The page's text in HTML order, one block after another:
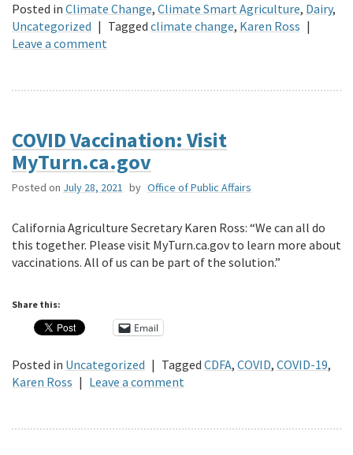
Posted in Climate Change, Climate Smart Agriculture, Dairy,
Uncategorized | Tagged climate change, Karen Ross |
Leave a comment
COVID Vaccination: Visit
MyTurn.ca.gov
Posted on July 28, 2021 by Office of Public Affairs
California Agriculture Secretary Karen Ross: “We can all do
this together. Please visit MyTurn.ca.gov to learn more about
vaccinations. All of us can be part of the solution.”
Share this:
Email
Posted in Uncategorized | Tagged CDFA, COVID, COVID-19,
Karen Ross | Leave a comment